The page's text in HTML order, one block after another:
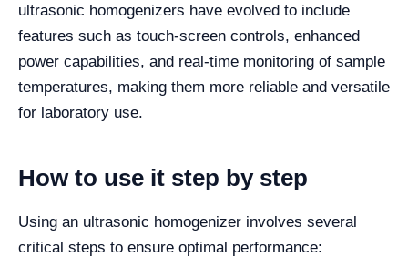
ultrasonic homogenizers have evolved to include
features such as touch-screen controls, enhanced
power capabilities, and real-time monitoring of sample
temperatures, making them more reliable and versatile
for laboratory use.
How to use it step by step
Using an ultrasonic homogenizer involves several
critical steps to ensure optimal performance: